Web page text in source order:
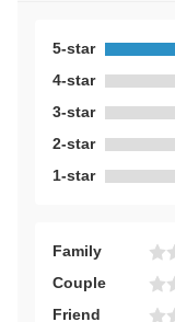
5-star
4-star
3-star
2-star
1-star
Family
Couple
Friend